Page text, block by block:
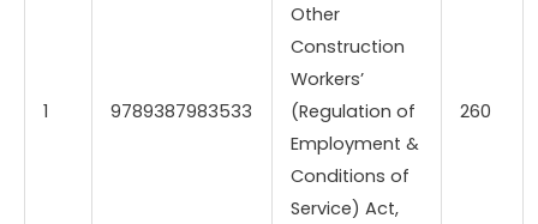
1 9789387983533
Other
Construction
Workers’
(Regulation of
Employment &
Conditions of
Service) Act,
260